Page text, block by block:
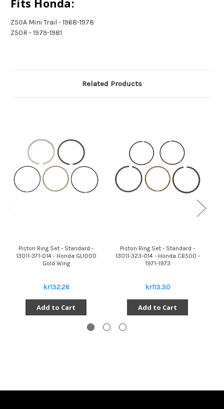
Fits Honda:
Z50A Mini Trail - 1968-1978
Z50R - 1979-1981
Related Products
Piston Ring Set - Standard -
13011-371-014 - Honda GL1000
Gold Wing
kr132.26
Add to Cart
Piston Ring Set - Standard -
13011-323-014 - Honda CB500 -
1971-1973
kr113.30
Add to Cart